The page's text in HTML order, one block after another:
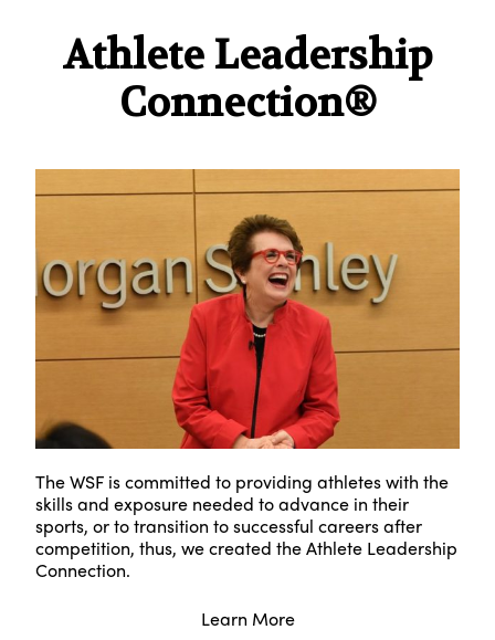
Athlete Leadership
Connection®
The WSF is committed to providing athletes with the
skills and exposure needed to advance in their
sports, or to transition to successful careers after
competition, thus, we created the Athlete Leadership
Connection.
Learn More